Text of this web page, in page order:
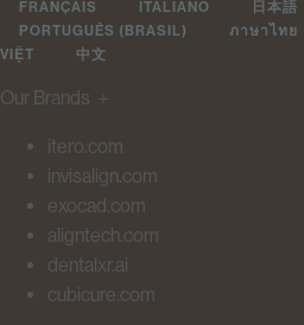
FRANÇAIS
ITALIANO 日本語
PORTUGUÊS (BRASIL)
ภาษาไทย
VIỆT
中文
Our Brands ＋
itero.com
invisalign.com
exocad.com
aligntech.com
dentalxr.ai
cubicure.com